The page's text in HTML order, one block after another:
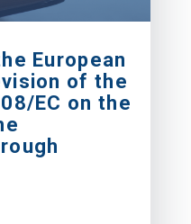
European
of the
EC on the